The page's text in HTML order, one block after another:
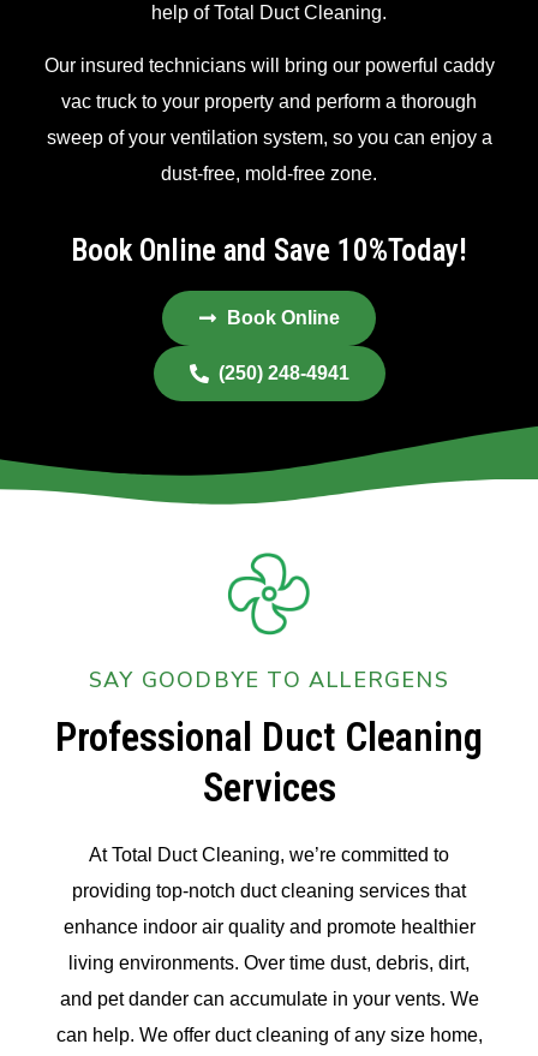
help of Total Duct Cleaning.
Our insured technicians will bring our powerful caddy
vac truck to your property and perform a thorough
sweep of your ventilation system, so you can enjoy a
dust-free, mold-free zone.
Book Online and Save 10%Today!
Book Online
(250) 248-4941
SAY GOODBYE TO ALLERGENS
Professional Duct Cleaning
Services
At Total Duct Cleaning, we’re committed to
providing top-notch duct cleaning services that
enhance indoor air quality and promote healthier
living environments. Over time dust, debris, dirt,
and pet dander can accumulate in your vents. We
can help. We offer duct cleaning of any size home,